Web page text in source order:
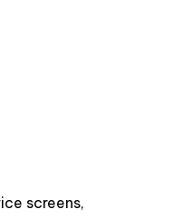
screens,